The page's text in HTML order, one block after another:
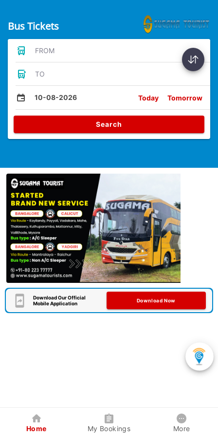
Bus Tickets
FROM
TO
10-08-2026 Today Tomorrow
Search
Download Our Official
Mobile Application
Download Now
Home My Bookings More